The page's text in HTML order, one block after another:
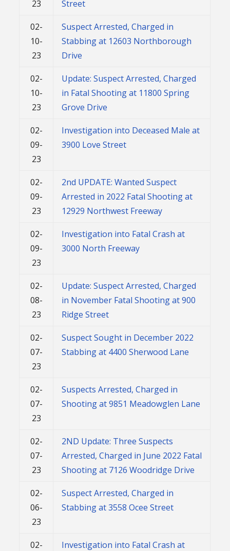
23 Street
02-
10-
23
Suspect Arrested, Charged in
Stabbing at 12603 Northborough
Drive
02-
10-
23
Update: Suspect Arrested, Charged
in Fatal Shooting at 11800 Spring
Grove Drive
02-
09-
23
Investigation into Deceased Male at
3900 Love Street
02-
09-
23
2nd UPDATE: Wanted Suspect
Arrested in 2022 Fatal Shooting at
12929 Northwest Freeway
02-
09-
23
Investigation into Fatal Crash at
3000 North Freeway
02-
08-
23
Update: Suspect Arrested, Charged
in November Fatal Shooting at 900
Ridge Street
02-
07-
23
Suspect Sought in December 2022
Stabbing at 4400 Sherwood Lane
02-
07-
23
Suspects Arrested, Charged in
Shooting at 9851 Meadowglen Lane
02-
07-
23
2ND Update: Three Suspects
Arrested, Charged in June 2022 Fatal
Shooting at 7126 Woodridge Drive
02-
06-
23
Suspect Arrested, Charged in
Stabbing at 3558 Ocee Street
02-
Investigation into Fatal Crash at